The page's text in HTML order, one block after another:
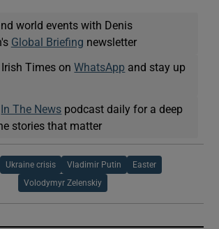
world events with Denis
Global Briefing newsletter
Times onWhatsApp and stay up
In The News podcast daily for a deep
stories that matter
Ukraine crisis Vladimir Putin Easter
Volodymyr Zelenskiy